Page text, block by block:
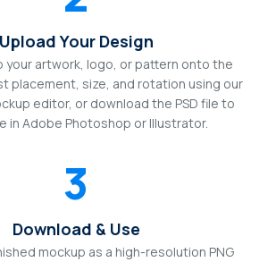
Upload Your Design
your artwork, logo, or pattern onto the
placement, size, and rotation using our
editor, or download the PSD file to
in Adobe Photoshop or Illustrator.
3
Download & Use
mockup as a high-resolution PNG